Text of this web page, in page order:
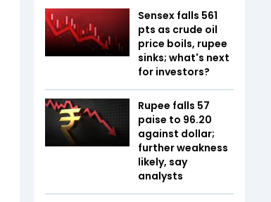
Sensex falls 561
pts as crude oil
price boils, rupee
sinks; what's next
for investors?
Rupee falls 57
paise to 96.20
against dollar;
further weakness
likely, say
analysts